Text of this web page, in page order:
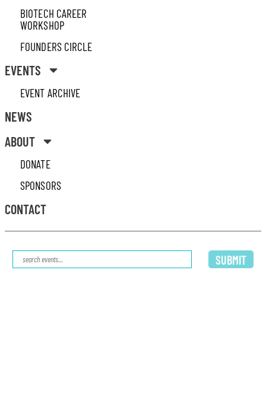
BIOTECH CAREER
WORKSHOP
FOUNDERS CIRCLE
EVENTS
EVENT ARCHIVE
NEWS
ABOUT
DONATE
SPONSORS
CONTACT